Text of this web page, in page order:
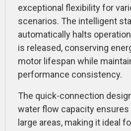
exceptional flexibility for
scenarios. The intelligent
automatically halts
is released, conserving
motor lifespan while
performance consistency.
The quick-connection
water flow capacity ensures
large areas, making it ideal